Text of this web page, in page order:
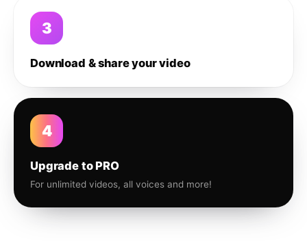
3
Download & share your video
4
Upgrade to PRO
For unlimited videos, all voices and more!